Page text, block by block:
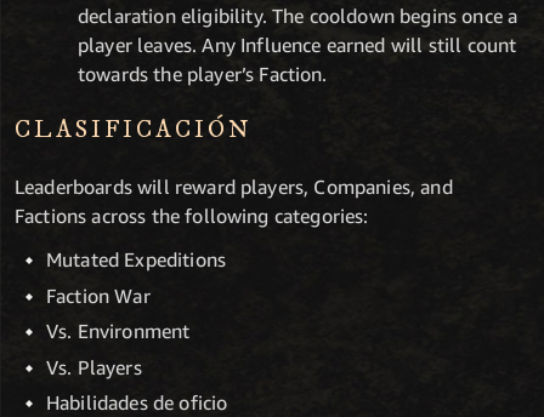
declaration eligibility. The cooldown begins once a
player leaves. Any Influence earned will still count
towards the player’s Faction.
CLASIFICACIÓN
Leaderboards will reward players, Companies, and
Factions across the following categories:
Mutated Expeditions
Faction War
Vs. Environment
Vs. Players
Habilidades de oficio